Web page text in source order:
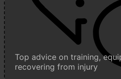
Top advice on training,
recovering from injury